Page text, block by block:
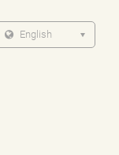
English